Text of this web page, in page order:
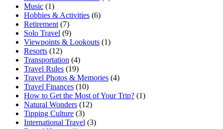
Music (1)
Hobbies & Activities (6)
Retirement (7)
Solo Travel (9)
Viewpoints & Lookouts (1)
Resorts (12)
Transportation (4)
Travel Rules (19)
Travel Photos & Memories (4)
Travel Finances (10)
How to Get the Most of Your Trip? (1)
Natural Wonders (12)
Tipping Culture (3)
International Travel (3)